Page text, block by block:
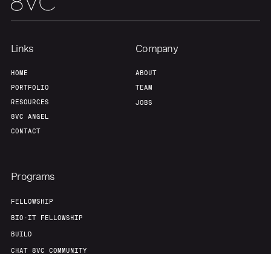
Links
HOME
PORTFOLIO
RESOURCES
8VC ANGEL
CONTACT
Company
ABOUT
TEAM
JOBS
Programs
FELLOWSHIP
BIO-IT FELLOWSHIP
BUILD
CHAT 8VC COMMUNITY